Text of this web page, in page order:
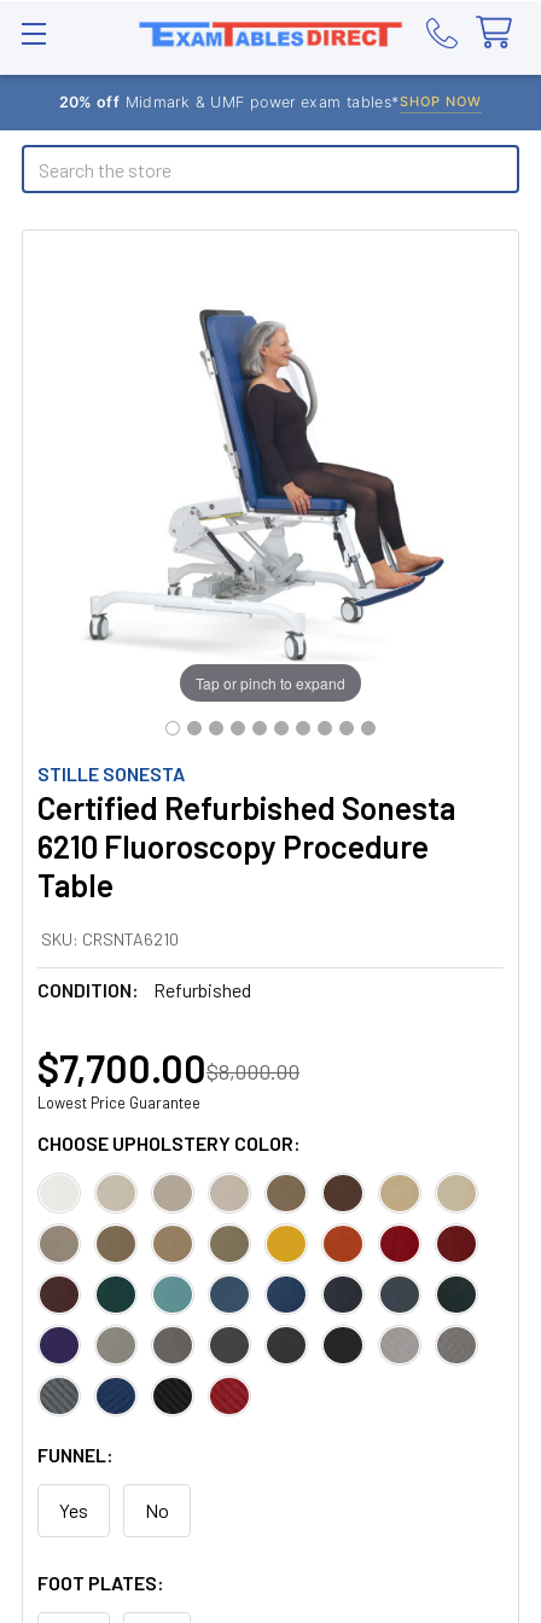
20% off Midmark & UMF power exam tables*SHOP NOW
Search
STILLE SONESTA
Certified Refurbished Sonesta
6210 Fluoroscopy Procedure
Table
SKU: CRSNTA6210
CONDITION: Refurbished
Tap or pinch to expand
$7,700.00$8,000.00
Lowest Price Guarantee
CHOOSE UPHOLSTERY COLOR:
FUNNEL:
Yes No
FOOT PLATES: